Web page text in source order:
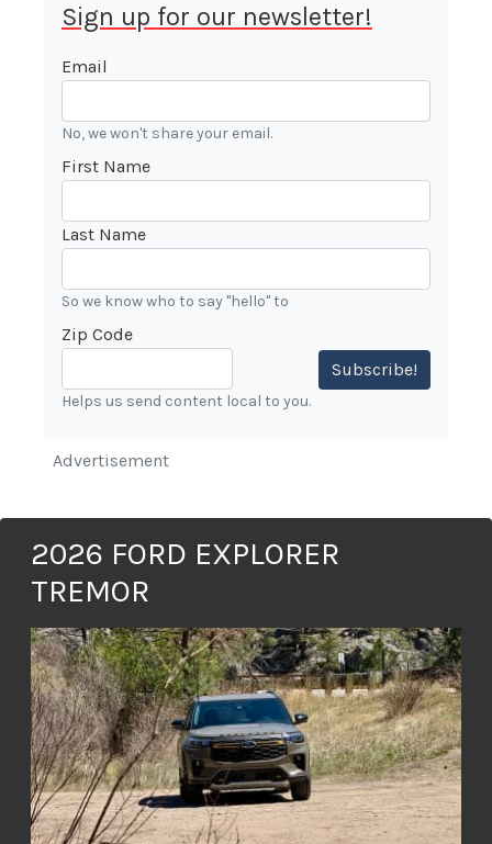
Sign up for our newsletter!
Email
No, we won't share your email.
First Name
Last Name
So we know who to say "hello" to
Zip Code
Subscribe!
Helps us send content local to you.
Advertisement
2026 FORD EXPLORER
TREMOR